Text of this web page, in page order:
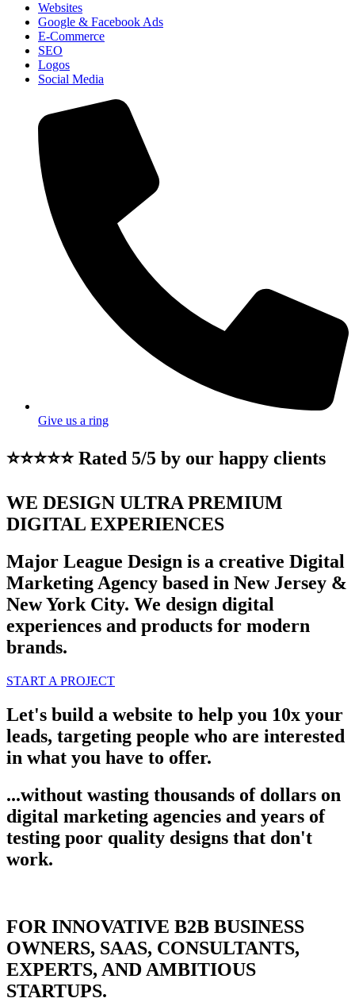
Websites
Google & Facebook Ads
E-Commerce
SEO
Logos
Social Media
Give us a ring
⭐⭐⭐⭐⭐ Rated 5/5 by our happy clients
WE DESIGN ULTRA PREMIUM
DIGITAL EXPERIENCES
Major League Design is a creative Digital
Marketing Agency based in New Jersey &
New York City. We design digital
experiences and products for modern
brands.
START A PROJECT
Let's build a website to help you 10x your
leads, targeting people who are interested
in what you have to offer.
...without wasting thousands of dollars on
digital marketing agencies and years of
testing poor quality designs that don't
work.
FOR INNOVATIVE B2B BUSINESS
OWNERS, SAAS, CONSULTANTS,
EXPERTS, AND AMBITIOUS
STARTUPS.